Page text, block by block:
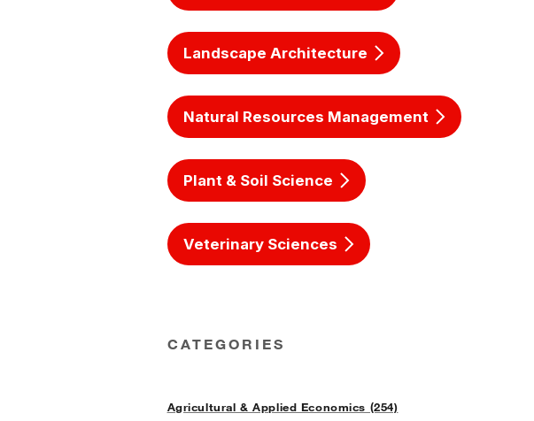
Landscape Architecture
Natural Resources Management
Plant & Soil Science
Veterinary Sciences
CATEGORIES
Agricultural & Applied Economics (254)